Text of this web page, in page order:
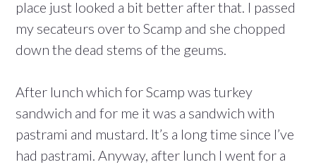
place just looked a bit better after that. I passed
my secateurs over to Scamp and she chopped
down the dead stems of the geums.
After lunch which for Scamp was turkey
sandwich and for me it was a sandwich with
pastrami and mustard. It’s a long time since I’ve
had pastrami. Anyway, after lunch I went for a